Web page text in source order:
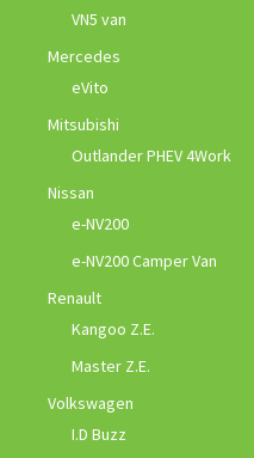
VN5 van
Mercedes
eVito
Mitsubishi
Outlander PHEV 4Work
Nissan
e-NV200
e-NV200 Camper Van
Renault
Kangoo Z.E.
Master Z.E.
Volkswagen
I.D Buzz